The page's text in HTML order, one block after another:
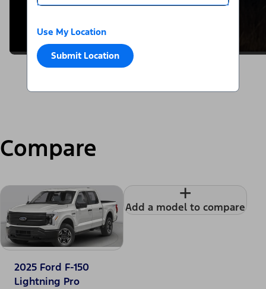
Use My Location
Submit Location
Compare
2025 Ford F-150
Lightning Pro
+
Add a model to compare